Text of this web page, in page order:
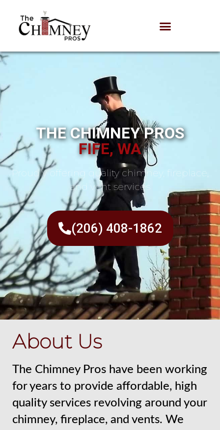
THE CHIMNEY PROS
FIFE, WA
Proudly offering quality chimney, fireplace,
and vent services
(206) 408-1862
About Us
The Chimney Pros have been working
for years to provide affordable, high
quality services revolving around your
chimney, fireplace, and vents. We